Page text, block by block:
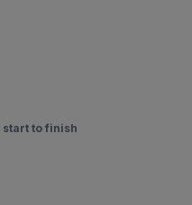
to finish